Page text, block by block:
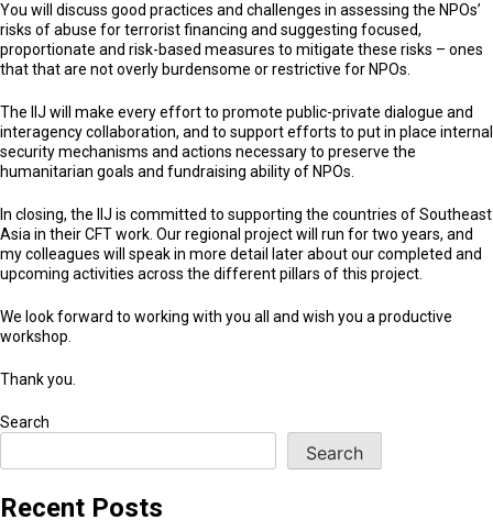
You will discuss good practices and challenges in assessing the NPOs’
risks of abuse for terrorist financing and suggesting focused,
proportionate and risk-based measures to mitigate these risks – ones
that that are not overly burdensome or restrictive for NPOs.
The IIJ will make every effort to promote public-private dialogue and
interagency collaboration, and to support efforts to put in place internal
security mechanisms and actions necessary to preserve the
humanitarian goals and fundraising ability of NPOs.
In closing, the IIJ is committed to supporting the countries of Southeast
Asia in their CFT work. Our regional project will run for two years, and
my colleagues will speak in more detail later about our completed and
upcoming activities across the different pillars of this project.
We look forward to working with you all and wish you a productive
workshop.
Thank you.
Search
Search
Recent Posts